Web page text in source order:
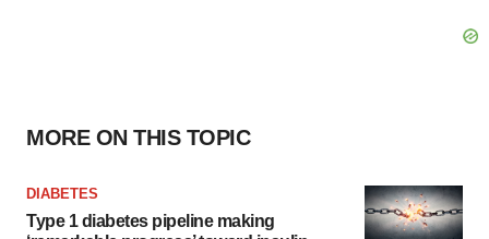
MORE ON THIS TOPIC
DIABETES
Type 1 diabetes pipeline making